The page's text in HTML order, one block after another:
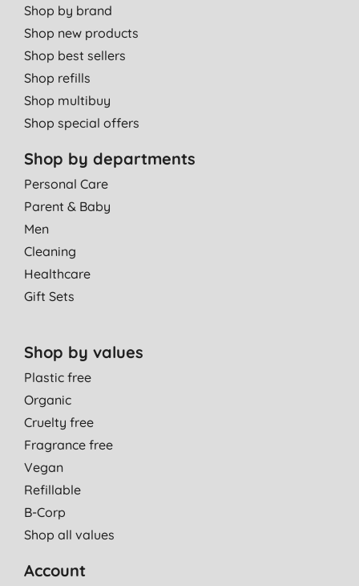
Shop by brand
Shop new products
Shop best sellers
Shop refills
Shop multibuy
Shop special offers
Shop by departments
Personal Care
Parent & Baby
Men
Cleaning
Healthcare
Gift Sets
Shop by values
Plastic free
Organic
Cruelty free
Fragrance free
Vegan
Refillable
B-Corp
Shop all values
Account